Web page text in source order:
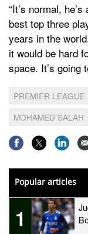
“It’s normal,
best top three
years in the
it would be hard
space. It’s going
PREMIER LEAGUE
MOHAMED SALAH
Popular articles
1